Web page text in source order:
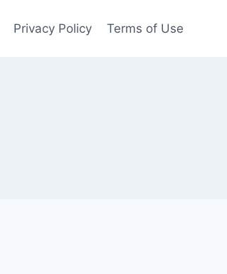
Privacy Policy Terms of Use